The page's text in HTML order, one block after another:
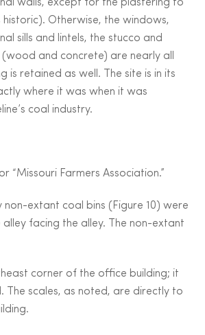
walls, except for the plastering to
historic). Otherwise, the windows,
sills and lintels, the stucco and
and concrete) are nearly all
is retained as well. The site is in its
where it was when it was
coal industry.
“Missouri Farmers Association.”
non-extant coal bins (Figure 10) were
facing the alley. The non-extant
corner of the office building; it
The scales, as noted, are directly to